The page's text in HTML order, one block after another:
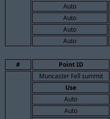
Auto
Auto
Auto
Auto
# Point ID
Muncaster Fell summit
Use
Auto
Auto